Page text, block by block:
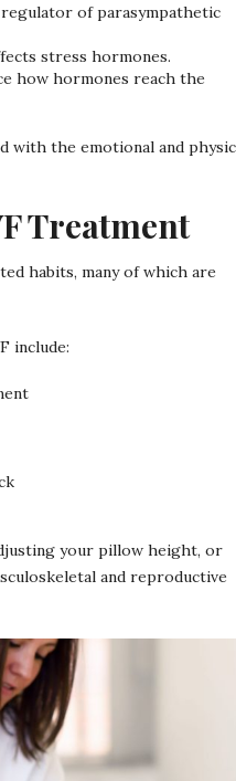
of parasympathetic
stress hormones.
how hormones reach the
with the emotional and
Treatment
habits, many of which are
include:
your pillow height, or
and reproductive